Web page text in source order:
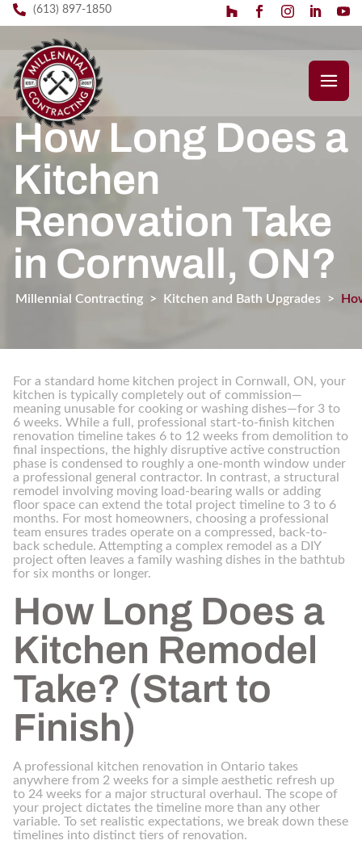
(613) 897-1850
How Long Does a
Kitchen
Renovation Take
in Cornwall, ON?
Millennial Contracting > Kitchen and Bath Upgrades >
For a standard home kitchen project in Cornwall, ON, your
kitchen is typically completely out of commission—
meaning unusable for cooking or washing dishes—for 3 to
6 weeks. While a full, professional start-to-finish kitchen
renovation timeline takes 6 to 12 weeks from demolition to
final inspections, the highly disruptive active construction
phase is condensed to roughly a one-month window under
a professional general contractor. In contrast, a structural
remodel involving moving load-bearing walls or adding
floor space can extend the total project timeline to 3 to 6
months. For most homeowners, choosing a professional
team ensures trades operate on a compressed, back-to-
back schedule. Attempting a complex remodel as a DIY
project often leaves a family washing dishes in the bathtub
for six months or longer.
How Long Does a
Kitchen Remodel
Take? (Start to
Finish)
A professional kitchen renovation in Ontario takes
anywhere from 2 weeks for a simple aesthetic refresh up
to 24 weeks for a major structural overhaul. The scope of
your project dictates the timeline more than any other
variable. To set realistic expectations, we break down these
timelines into distinct tiers of renovation.